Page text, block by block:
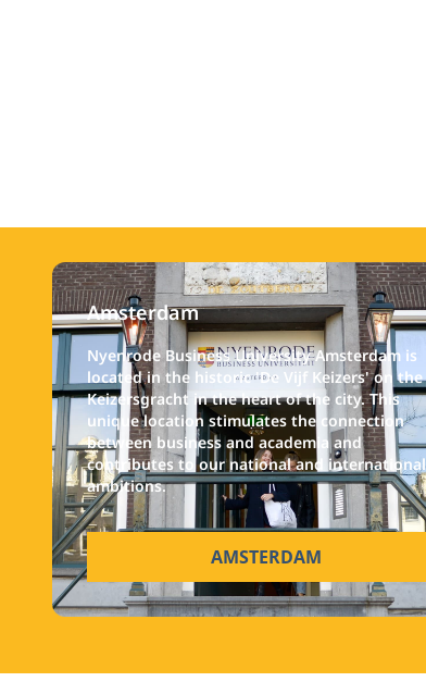
Amsterdam
Nyenrode Business University Amsterdam is
located in the historic 'De Vijf Keizers' on the
Keizersgracht in the heart of the city. This
unique location stimulates the connection
between business and academia and
contributes to our national and international
ambitions.
AMSTERDAM